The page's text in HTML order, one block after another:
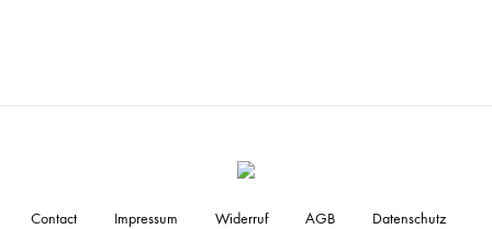
Contact Impressum Widerruf AGB
Datenschutz